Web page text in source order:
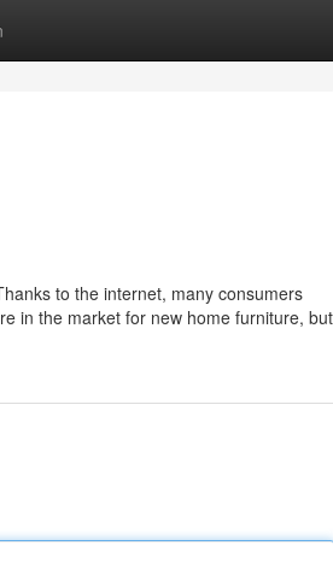
to the internet, many consumers
in the market for new home furniture, but